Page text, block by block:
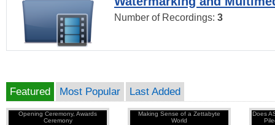
Number of Recordings: 3
Featured Most Popular Last Added
Opening Ceremony, Awards
Ceremony
Making Sense of a Zettabyte
World
Does